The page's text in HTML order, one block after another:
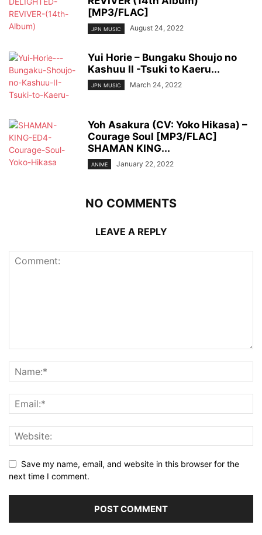
[MP3/FLAC]
JPN MUSIC August 24, 2022
Yui Horie – Bungaku Shoujo no
Kashuu II -Tsuki to Kaeru...
JPN MUSIC March 24, 2022
Yoh Asakura (CV: Yoko Hikasa) –
Courage Soul [MP3/FLAC]
SHAMAN KING...
ANIME January 22, 2022
NO COMMENTS
LEAVE A REPLY
Save my name, email, and website in this browser for the
next time I comment.